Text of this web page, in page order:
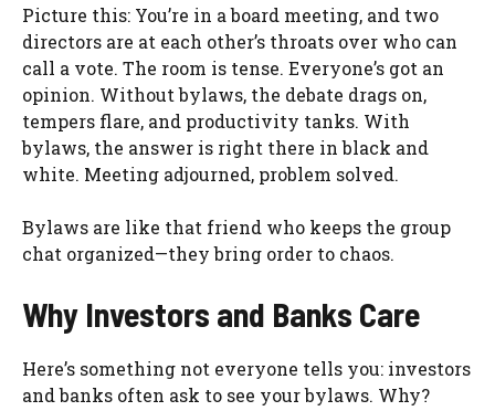
Picture this: You’re in a board meeting, and two
directors are at each other’s throats over who can
call a vote. The room is tense. Everyone’s got an
opinion. Without bylaws, the debate drags on,
tempers flare, and productivity tanks. With
bylaws, the answer is right there in black and
white. Meeting adjourned, problem solved.
Bylaws are like that friend who keeps the group
chat organized—they bring order to chaos.
Why Investors and Banks Care
Here’s something not everyone tells you: investors
and banks often ask to see your bylaws. Why?